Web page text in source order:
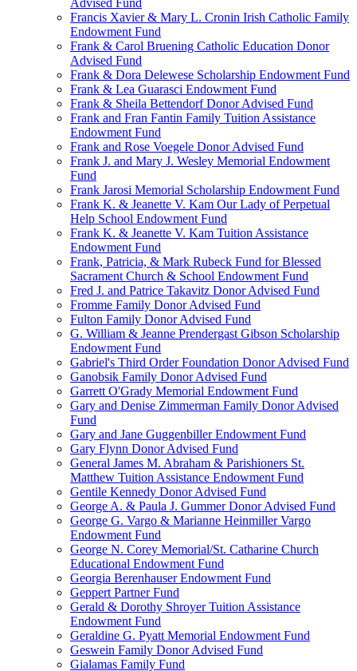
Advised Fund
Francis Xavier & Mary L. Cronin Irish Catholic Family
Endowment Fund
Frank & Carol Bruening Catholic Education Donor
Advised Fund
Frank & Dora Delewese Scholarship Endowment Fund
Frank & Lea Guarasci Endowment Fund
Frank & Sheila Bettendorf Donor Advised Fund
Frank and Fran Fantin Family Tuition Assistance
Endowment Fund
Frank and Rose Voegele Donor Advised Fund
Frank J. and Mary J. Wesley Memorial Endowment
Fund
Frank Jarosi Memorial Scholarship Endowment Fund
Frank K. & Jeanette V. Kam Our Lady of Perpetual
Help School Endowment Fund
Frank K. & Jeanette V. Kam Tuition Assistance
Endowment Fund
Frank, Patricia, & Mark Rubeck Fund for Blessed
Sacrament Church & School Endowment Fund
Fred J. and Patrice Takavitz Donor Advised Fund
Fromme Family Donor Advised Fund
Fulton Family Donor Advised Fund
G. William & Jeanne Prendergast Gibson Scholarship
Endowment Fund
Gabriel's Third Order Foundation Donor Advised Fund
Ganobsik Family Donor Advised Fund
Garrett O'Grady Memorial Endowment Fund
Gary and Denise Zimmerman Family Donor Advised
Fund
Gary and Jane Guggenbiller Endowment Fund
Gary Flynn Donor Advised Fund
General James M. Abraham & Parishioners St.
Matthew Tuition Assistance Endowment Fund
Gentile Kennedy Donor Advised Fund
George A. & Paula J. Gummer Donor Advised Fund
George G. Vargo & Marianne Heinmiller Vargo
Endowment Fund
George N. Corey Memorial/St. Catharine Church
Educational Endowment Fund
Georgia Berenhauser Endowment Fund
Geppert Partner Fund
Gerald & Dorothy Shroyer Tuition Assistance
Endowment Fund
Geraldine G. Pyatt Memorial Endowment Fund
Geswein Family Donor Advised Fund
Gialamas Family Fund